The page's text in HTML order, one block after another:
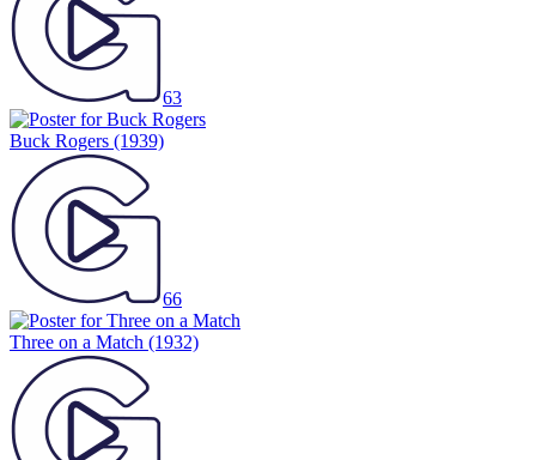
63
Buck Rogers (1939)
66
Three on a Match (1932)